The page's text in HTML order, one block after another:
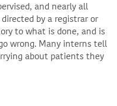
and nearly all
by a registrar or
to what is done, and is
wrong. Many interns tell
about patients they